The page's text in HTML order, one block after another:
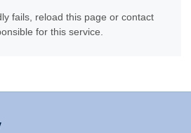
fails, reload this page or contact
for this service.